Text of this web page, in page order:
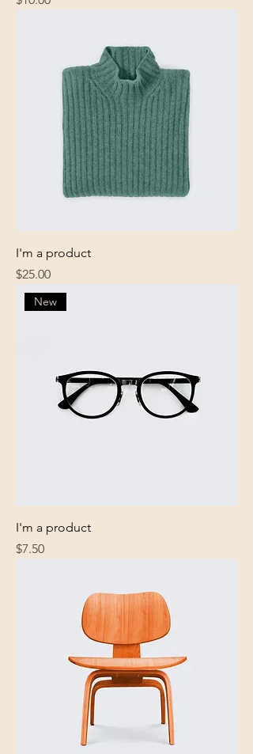
I'm a product
Price
$25.00
New
I'm a product
Price
$7.50